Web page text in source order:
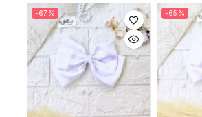
-67% -65%